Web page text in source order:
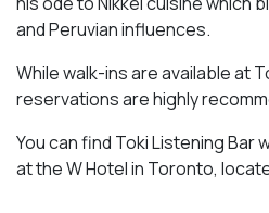
and Peruvian influences.
While walk-ins are available at
reservations are highly
You can find Toki Listening Bar
at the W Hotel in Toronto,